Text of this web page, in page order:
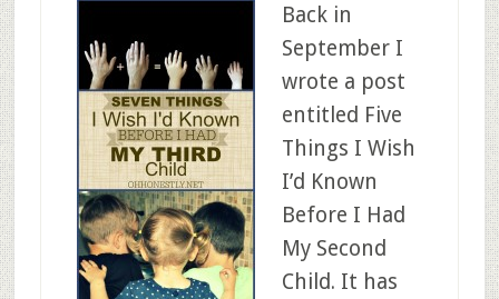
Back in
September I
wrote a post
entitled Five
Things I Wish
I’d Known
Before I Had
My Second
Child. It has